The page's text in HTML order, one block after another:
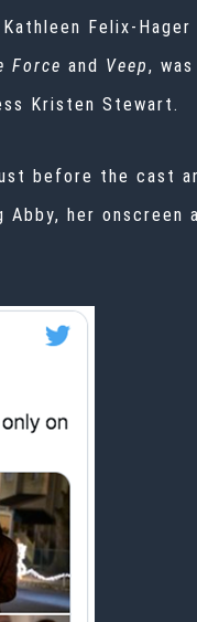
Felix-Hager
Force and Veep,
Kristen Stewart.
before the cast
her onscreen